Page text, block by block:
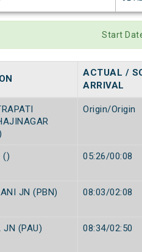
Start
ACTUAL /
ARRIVAL
Origin/Origin
() 05:26/00:08
JN (PBN) 08:03/02:08
JN (PAU) 08:34/02:50